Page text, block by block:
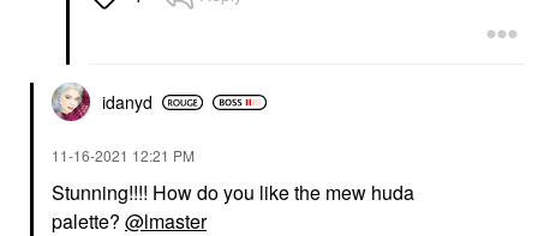
idanyd
‎11-16-2021 12:21 PM
Stunning!!!! How do you like the mew huda
palette? @lmaster